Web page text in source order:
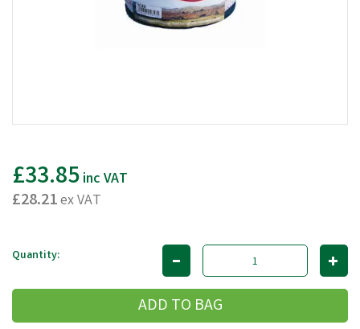
£33.85inc VAT
£28.21ex VAT
Quantity: